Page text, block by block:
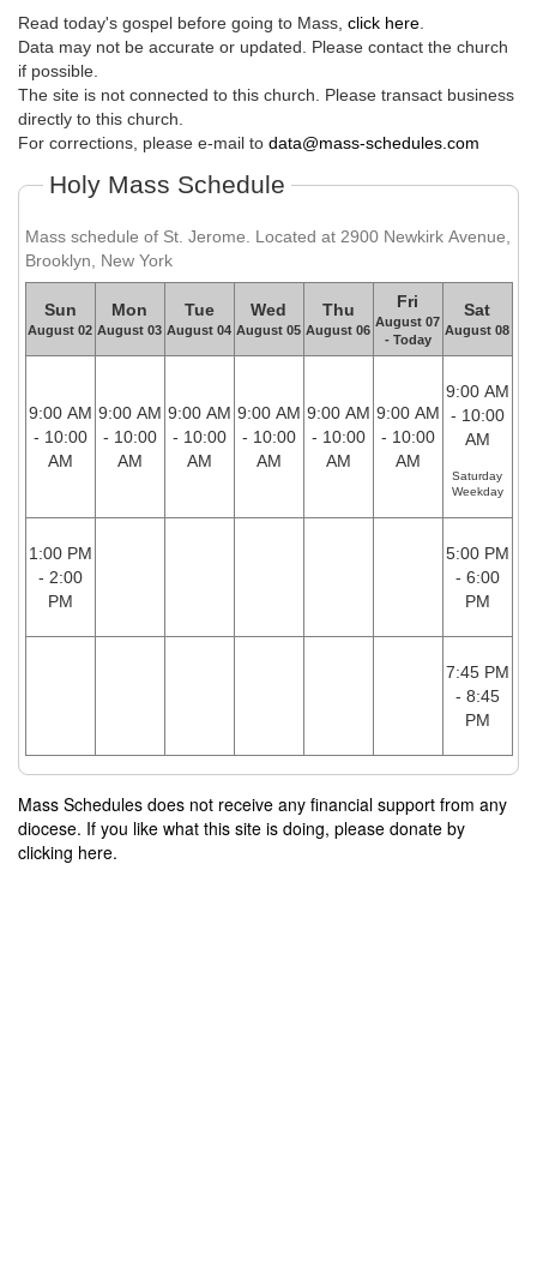
Read today's gospel before going to Mass, click here
Data may not be accurate or updated. Please contact the church
if possible.
The site is not connected to this church. Please transact business
directly to this church.
For corrections, please e-mail to data@mass-schedules.com
Holy Mass Schedule
Mass schedule of St. Jerome. Located at 2900 Newkirk Avenue,
Brooklyn, New York
Sun
August 02
Mon
August 03
Tue
August 04
Wed
August 05
Thu
August 06
Fri
August 07
- Today
Sat
August 08
9:00 AM
- 10:00
AM
9:00 AM
- 10:00
AM
9:00 AM
- 10:00
AM
9:00 AM
- 10:00
AM
9:00 AM
- 10:00
AM
9:00 AM
- 10:00
AM
9:00 AM
- 10:00
AM
Saturday
Weekday
1:00 PM
- 2:00
PM
5:00 PM
- 6:00
PM
7:45 PM
- 8:45
PM
Mass Schedules does not receive any financial support from any
diocese. If you like what this site is doing, please donate by
clicking here.